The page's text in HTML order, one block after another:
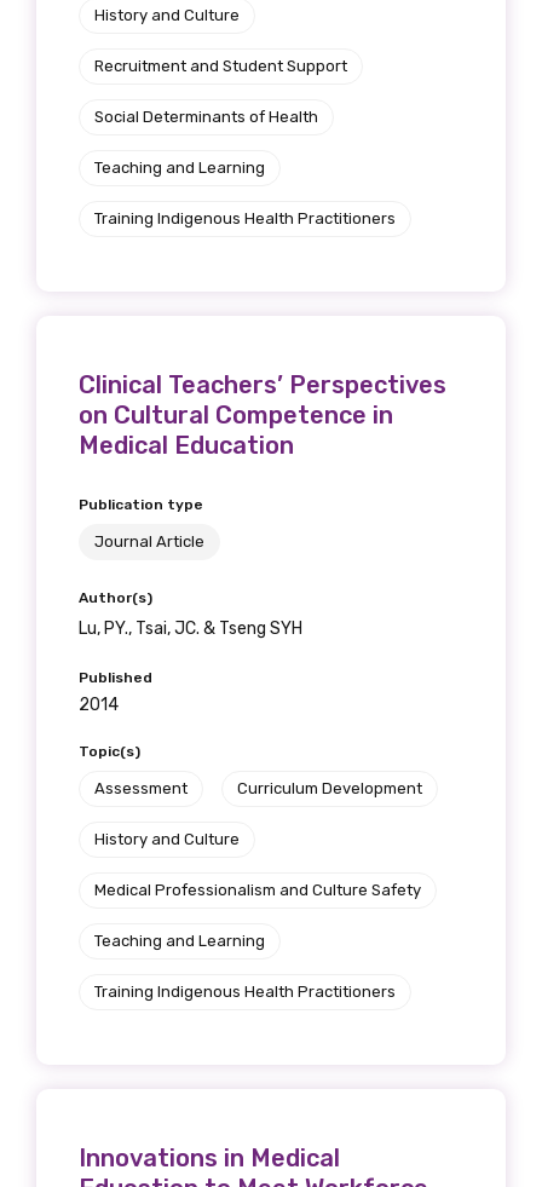
History and Culture
Recruitment and Student Support
Social Determinants of Health
Teaching and Learning
Training Indigenous Health Practitioners
Clinical Teachers’ Perspectives
on Cultural Competence in
Medical Education
Publication type
Journal Article
Author(s)
Lu, PY., Tsai, JC. & Tseng SYH
Published
2014
Topic(s)
Assessment Curriculum Development
History and Culture
Medical Professionalism and Culture Safety
Teaching and Learning
Training Indigenous Health Practitioners
Innovations in Medical